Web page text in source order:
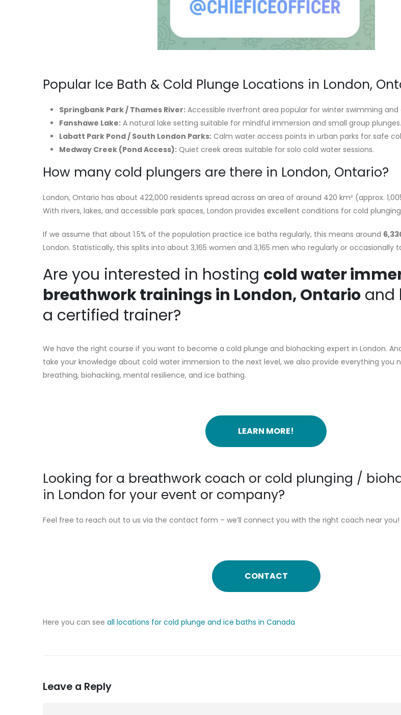
Popular Ice Bath & Cold Plunge Locations in London,
Springbank Park / Thames River: Accessible riverfront area popular for winter swimming and
Fanshawe Lake: A natural lake setting suitable for mindful immersion and small group plunges.
Labatt Park Pond / South London Parks: Calm water access points in urban parks for safe
Medway Creek (Pond Access): Quiet creek areas suitable for solo cold water sessions.
How many cold plungers are there in London, Ontario?
London, Ontario has about 422,000 residents spread across an area of around 420 km² (approx.
With rivers, lakes, and accessible park spaces, London provides excellent conditions for cold
If we assume that about 1.5% of the population practice ice baths regularly, this means around
London. Statistically, this splits into about 3,165 women and 3,165 men who regularly or occasionally
Are you interested in hosting cold water
breathwork trainings in London, Ontario and
a certified trainer?
We have the right course if you want to become a cold plunge and biohacking expert in London.
take your knowledge about cold water immersion to the next level, we also provide everything you
breathing, biohacking, mental resilience, and ice bathing.
LEARN MORE!
Looking for a breathwork coach or cold plunging /
in London for your event or company?
Feel free to reach out to us via the contact form – we’ll connect you with the right coach near you!
CONTACT
Here you can see all locations for cold plunge and ice baths in Canada
Leave a Reply